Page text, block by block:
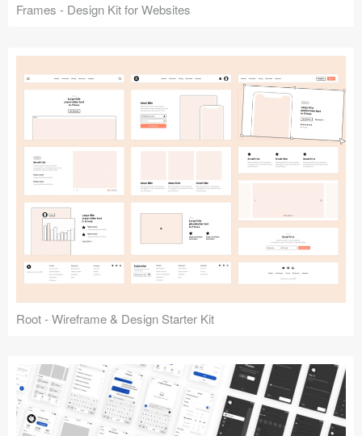
Frames - Design Kit for Websites
Root - Wireframe & Design Starter Kit